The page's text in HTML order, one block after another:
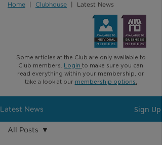
Home | Clubhouse | Latest News
Some articles at the Club are only available to
Club members. Login to make sure you can
read everything within your membership, or
take a look at our membership options.
Latest News Sign Up
All Posts